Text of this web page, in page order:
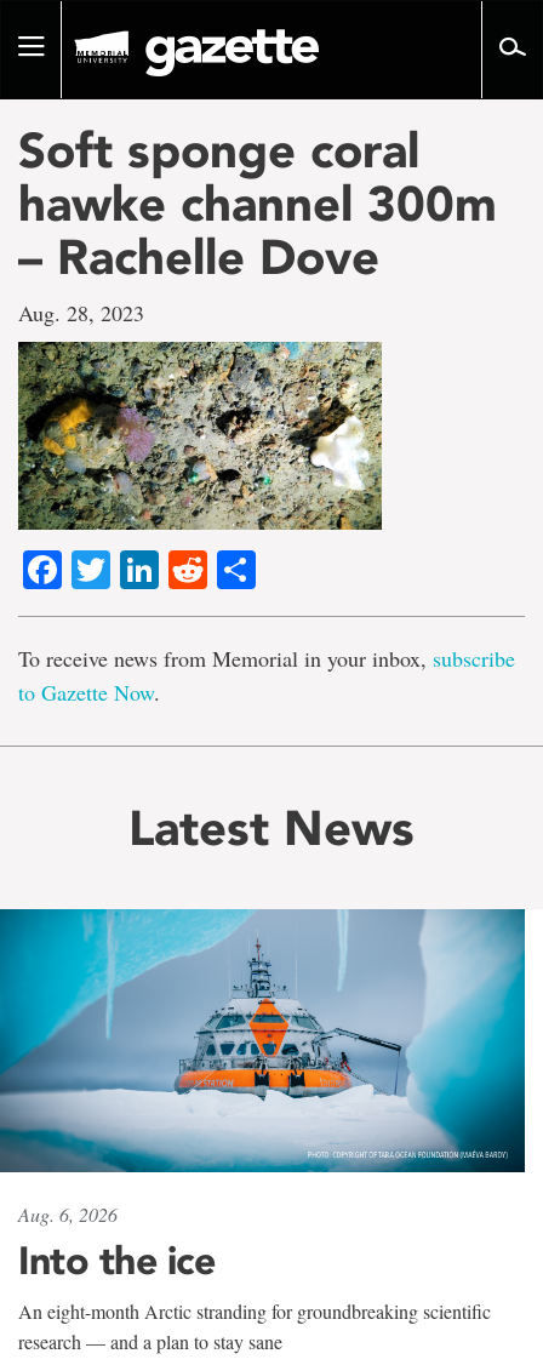
pageToggle
Soft sponge coral
hawke channel 300m
– Rachelle Dove
Aug. 28, 2023
Facebook
TwitterLinkedIn
Reddit
To receive news from Memorial in your inbox, subscribe
to Gazette Now.
Latest News
Aug. 6, 2026
Into the ice
An eight-month Arctic stranding for groundbreaking scientific
research — and a plan to stay sane